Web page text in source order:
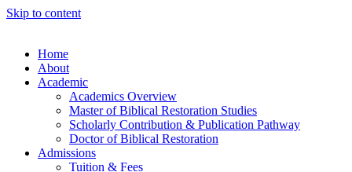
Skip to content
Home
About
Academic
Academics Overview
Master of Biblical Restoration Studies
Scholarly Contribution & Publication Pathway
Doctor of Biblical Restoration
Admissions
Tuition & Fees